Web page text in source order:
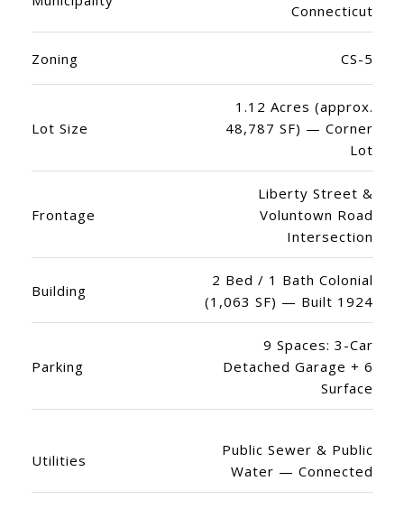
Connecticut
Zoning CS-5
Lot Size
1.12 Acres (approx.
48,787 SF) — Corner
Lot
Frontage
Liberty Street &
Voluntown Road
Intersection
Building
2 Bed / 1 Bath Colonial
(1,063 SF) — Built 1924
Parking
9 Spaces: 3-Car
Detached Garage + 6
Surface
Utilities
Public Sewer & Public
Water — Connected